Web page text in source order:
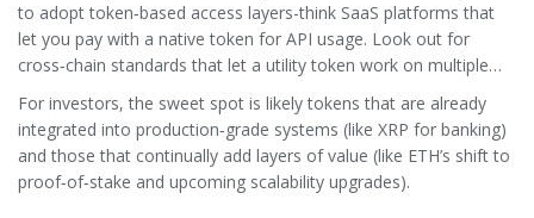
to adopt token‑based access layers-think SaaS platforms that
let you pay with a native token for API usage. Look out for
cross‑chain standards that let a utility token work on multiple
ledgers without losing its core function.
For investors, the sweet spot is likely tokens that are already
integrated into production‑grade systems (like XRP for banking)
and those that continually add layers of value (like ETH’s shift to
proof‑of‑stake and upcoming scalability upgrades).